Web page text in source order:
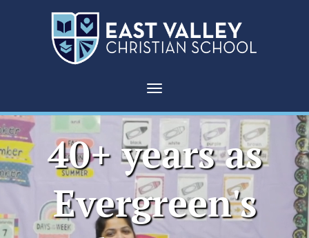
East
Valley
Christian
School
|
Toggle navigation
40+ years as
Evergreen's